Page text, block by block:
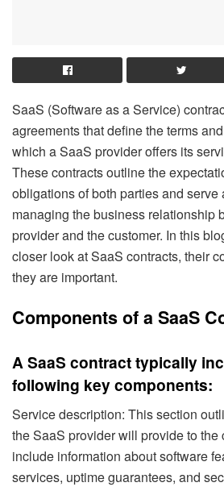
SaaS (Software as a Service)
agreements that define the terms
which a SaaS provider offers its
These contracts outline the
obligations of both parties and serve
managing the business relationship
provider and the customer. In this
closer look at SaaS contracts, their
they are important.
Components of a SaaS
A SaaS contract typically
following key components:
Service description: This section
the SaaS provider will provide to the
include information about software
services, uptime guarantees, and